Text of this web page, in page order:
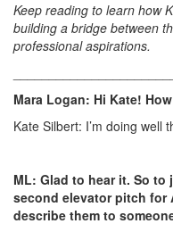
Keep reading to learn how
building a bridge between
professional aspirations.
Mara Logan: Hi Kate!
Kate Silbert: I’m doing well
ML: Glad to hear it. So
second elevator pitch for
describe them to